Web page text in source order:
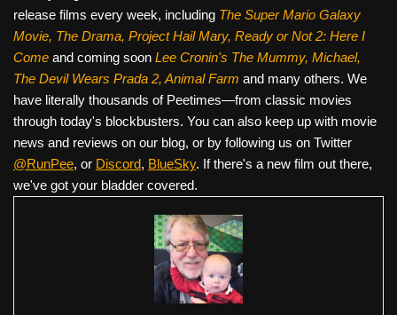
release films every week, including The Super Mario Galaxy
Movie, The Drama, Project Hail Mary, Ready or Not 2: Here I
Come and coming soon Lee Cronin's The Mummy, Michael,
The Devil Wears Prada 2, Animal Farm and many others. We
have literally thousands of Peetimes—from classic movies
through today's blockbusters. You can also keep up with movie
news and reviews on our blog, or by following us on Twitter
@RunPee, or Discord, BlueSky. If there's a new film out there,
we've got your bladder covered.